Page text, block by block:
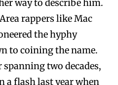
way to describe him.
rappers like Mac
the hyphy
to coining the name.
two decades,
a flash last year when